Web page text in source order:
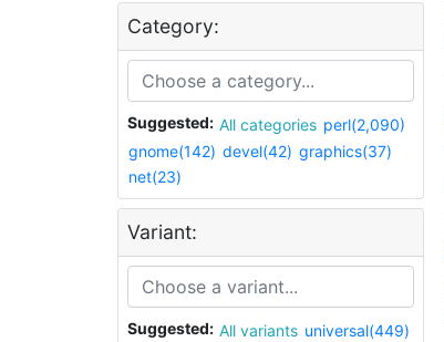
Category:
Suggested: All categories perl(2,090)
gnome(142) devel(42) graphics(37)
net(23)
Variant:
Suggested: All variants universal(449)